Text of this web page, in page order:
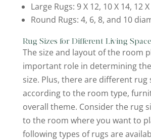
Large Rugs: 9 X 12, 10 X 14, 12
Round Rugs: 4, 6, 8, and 10
Rug Sizes for Different Living
The size and layout of the room
important role in determining
size. Plus, there are different rug
according to the room type,
overall theme. Consider the rug
to the room where you want to
following types of rugs are